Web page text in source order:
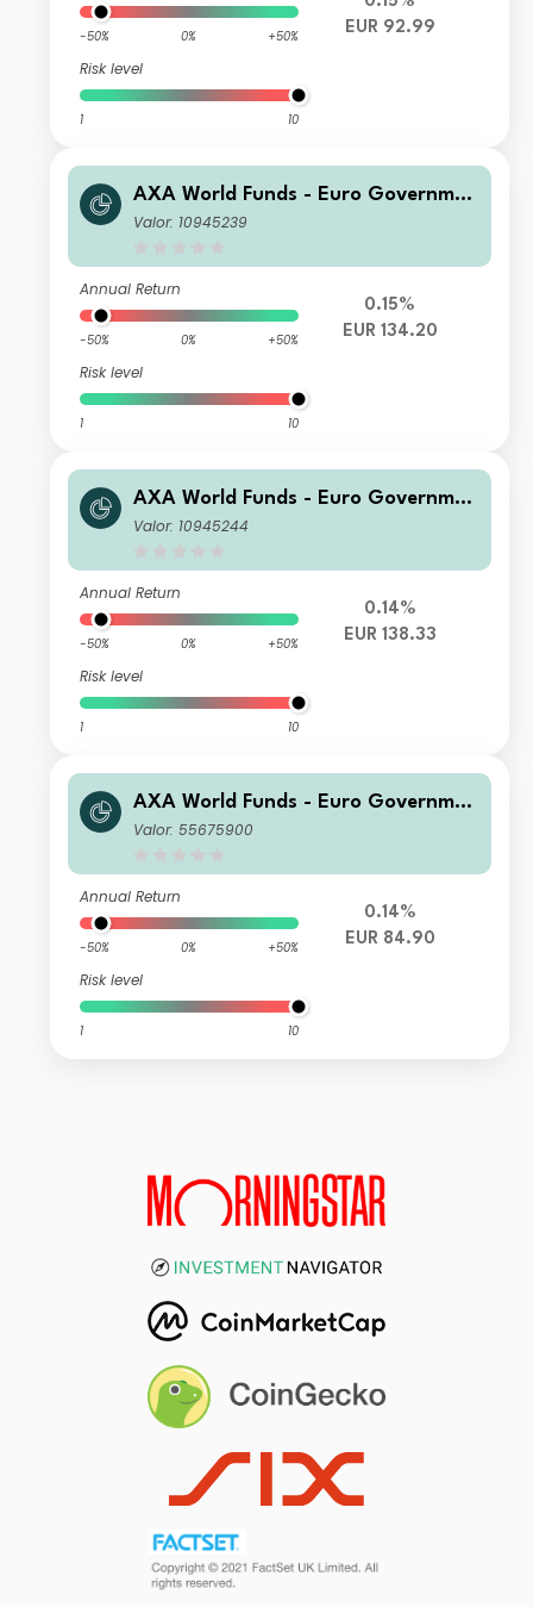
-50% 0% +50%
Risk level
1 10
EUR 92.99
AXA World Funds - Euro Governmen
t Bonds F Capitalisation EUR
Valor: 10945239
Annual Return
-50% 0% +50%
Risk level
1 10
0.15%
EUR 134.20
AXA World Funds - Euro Governmen
t Bonds I Capitalisation EUR
Valor: 10945244
Annual Return
-50% 0% +50%
Risk level
1 10
0.14%
EUR 138.33
AXA World Funds - Euro Governmen
t Bonds A Distribution EUR
Valor: 55675900
Annual Return
-50% 0% +50%
Risk level
1 10
0.14%
EUR 84.90